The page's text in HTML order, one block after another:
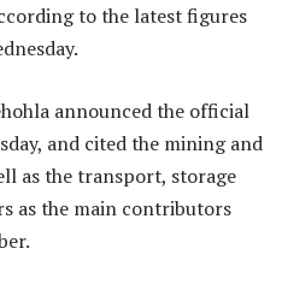
to the latest figures
announced the official
and cited the mining and
as the transport, storage
as the main contributors